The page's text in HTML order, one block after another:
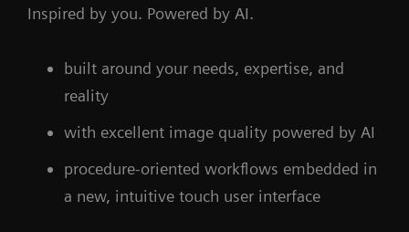
Inspired by you. Powered by AI.
built around your needs, expertise, and
reality
with excellent image quality powered by AI
procedure-oriented workflows embedded in
a new, intuitive touch user interface